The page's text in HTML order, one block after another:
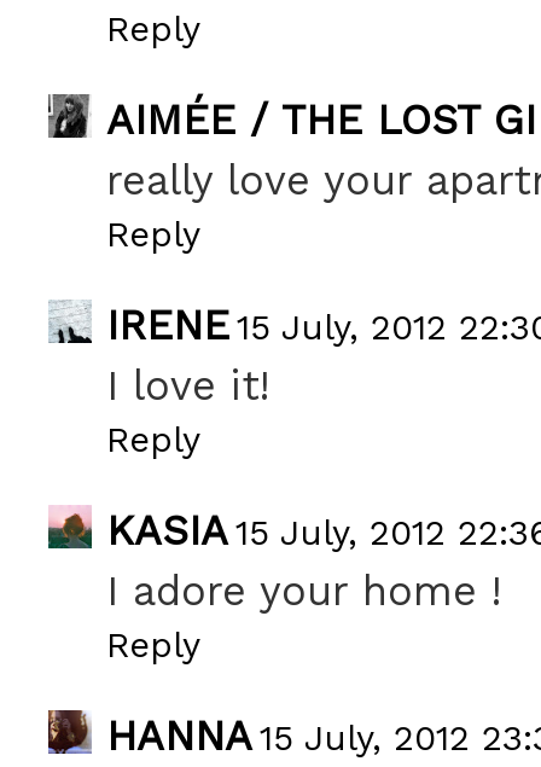
Reply
AIMÉE / THE LOST
really love your
Reply
IRENE15 July, 2012
I love it!
Reply
KASIA15 July, 2012
I adore your home !
Reply
HANNA15 July, 2012